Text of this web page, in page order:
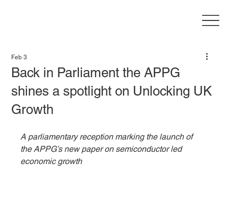
Back in Parliament the APPG
shines a spotlight on Unlocking UK
Growth
Feb 3
A parliamentary reception marking the launch of
the APPG’s new paper on semiconductor led
economic growth